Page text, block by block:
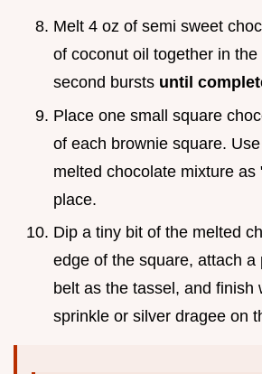
Melt 4 oz of semi sweet
of coconut oil together in
second bursts until
Place one small square
of each brownie square.
melted chocolate mixture as
place.
Dip a tiny bit of the melted
edge of the square, attach a
belt as the tassel, and finish
sprinkle or silver dragee on